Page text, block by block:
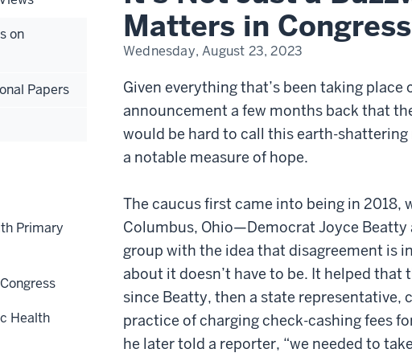
in
Congress
Matters in Congress
Wednesday, August 23, 2023
Given everything that’s been taking place
announcement a few months back that
would be hard to call this earth-
a notable measure of hope.
The caucus first came into being in 2018,
Columbus, Ohio—Democrat Joyce
group with the idea that disagreement is
about it doesn’t have to be. It helped that
since Beatty, then a state representative,
practice of charging check-cashing fees
he later told a reporter, “we needed to
on
Papers
Primary
Health